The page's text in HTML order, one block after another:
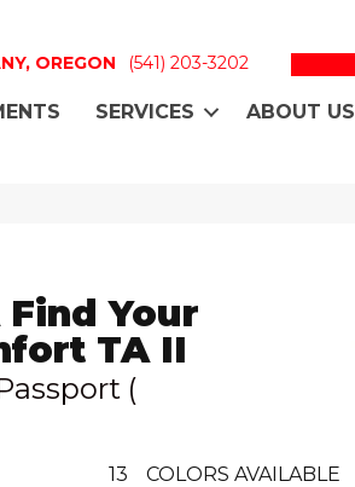
OREGON (541) 203-3202
SERVICES ABOUT US
Find Your
TA II
(
13 COLORS AVAILABLE